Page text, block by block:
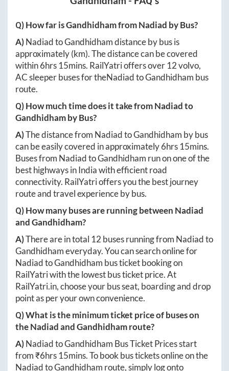
Q) How far isGandhidhamfromNadiad by Bus?
A)NadiadtoGandhidhamdistance by bus is
approximately(km). The distance can be covered
within6hrs 15mins. RailYatri offers over 12volvo,
AC sleeper buses for theNadiadtoGandhidham bus
route.
Q) How much time does it take fromNadiadto
Gandhidhamby Bus?
A)The distance from NadiadtoGandhidham by bus
can be easily covered in approximately6hrs 15mins.
Buses from NadiadtoGandhidham run on one of the
best highways in India with efficient road
connectivity. RailYatri offers you the best journey
route and travel experience by bus.
Q) How many buses are running between Nadiad
andGandhidham?
A)There are in total 12 buses running from Nadiadto
Gandhidhameveryday. You can search online for
NadiadtoGandhidham bus ticket booking on
RailYatri with the lowest bus ticket price. At
RailYatri.in, choose your bus seat, boarding and drop
point as per your own convenience.
Q) What is the minimum ticket price of buses on
theNadiadandGandhidhamroute?
A)NadiadtoGandhidham Bus Ticket Prices start
from ₹6hrs 15mins. To book bus tickets online on the
NadiadtoGandhidham route, simply log onto